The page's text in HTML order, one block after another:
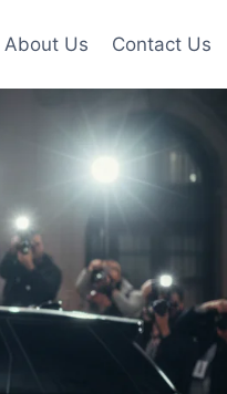
About Us Contact Us